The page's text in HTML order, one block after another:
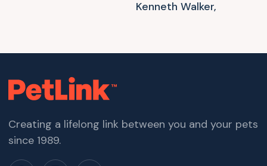
Kenneth Walker,
Creating a lifelong link between you and your pets
since 1989.